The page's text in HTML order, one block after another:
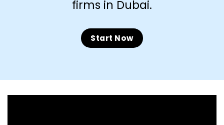
firms in Dubai.
Start Now